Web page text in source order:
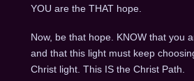
YOU are the THAT hope.
Now, be that hope. KNOW that you
and that this light must keep
Christ light. This IS the Christ Path.